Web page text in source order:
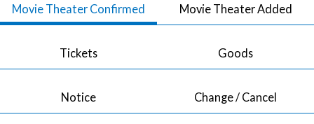
Movie Theater Confirmed Movie Theater Added
Tickets Goods
Notice Change / Cancel